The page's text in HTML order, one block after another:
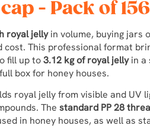
- Pack of
royal jellyin volume, buying jars
cost. This professional format
fill up to3.12 kg of royal jellyin a
box for honey houses.
royal jelly from visible and UV
The standard PP 28
in honey houses, as well as